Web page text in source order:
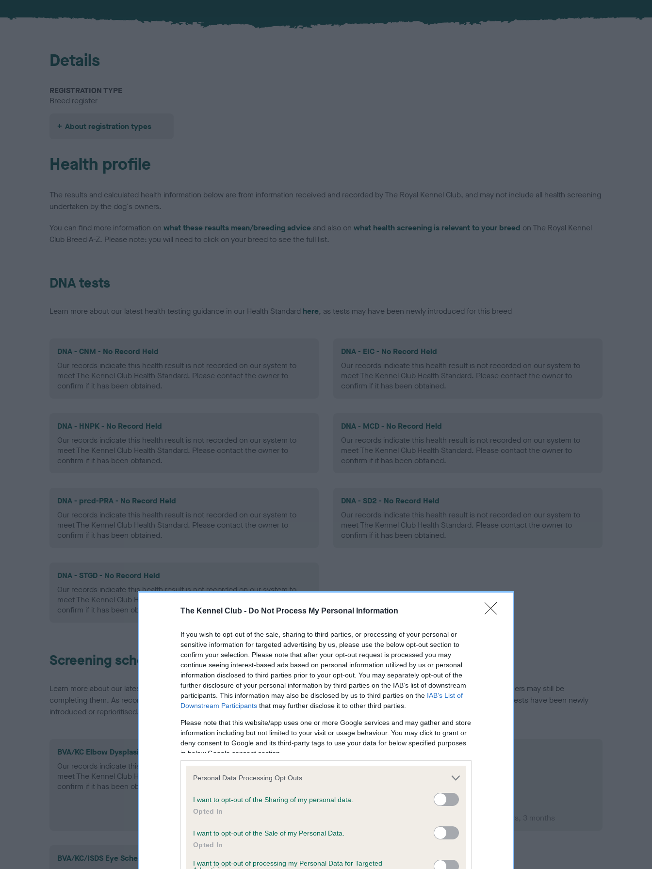
The Kennel Club - Do Not Process My Personal Information
If you wish to opt-out of the sale, sharing to third parties, or processing of your personal or
sensitive information for targeted advertising by us, please use the below opt-out section to
confirm your selection. Please note that after your opt-out request is processed you may
continue seeing interest-based ads based on personal information utilized by us or personal
information disclosed to third parties prior to your opt-out. You may separately opt-out of the
further disclosure of your personal information by third parties on the IAB’s list of downstream
participants. This information may also be disclosed by us to third parties on the IAB’s List of
Downstream Participants that may further disclose it to other third parties.
Please note that this website/app uses one or more Google services and may gather and store
information including but not limited to your visit or usage behaviour. You may click to grant or
deny consent to Google and its third-party tags to use your data for below specified purposes
in below Google consent section.
Personal Data Processing Opt Outs
I want to opt-out of the Sharing of my personal data.
Opted In
I want to opt-out of the Sale of my Personal Data.
Opted In
I want to opt-out of processing my Personal Data for Targeted
Details
REGISTRATION TYPE
Breed register
About registration types
Health profile
The results and calculated health information below are from information received and recorded by The Royal Kennel Club, and may not include all health screening
undertaken by the dog's owners.
You can find more information on what these results mean/breeding advice and also on what health screening is relevant to your breed on The Royal Kennel
Club Breed A-Z. Please note: you will need to click on your breed to see the full list.
DNA tests
Learn more about our latest health testing guidance in our Health Standard here, as tests may have been newly introduced for this breed
DNA - CNM - No Record Held
Our records indicate this health result is not recorded on our system to
meet The Kennel Club Health Standard. Please contact the owner to
confirm if it has been obtained.
DNA - EIC - No Record Held
Our records indicate this health result is not recorded on our system to
meet The Kennel Club Health Standard. Please contact the owner to
confirm if it has been obtained.
DNA - HNPK - No Record Held
Our records indicate this health result is not recorded on our system to
meet The Kennel Club Health Standard. Please contact the owner to
confirm if it has been obtained.
DNA - MCD - No Record Held
Our records indicate this health result is not recorded on our system to
meet The Kennel Club Health Standard. Please contact the owner to
confirm if it has been obtained.
DNA - prcd-PRA - No Record Held
Our records indicate this health result is not recorded on our system to
meet The Kennel Club Health Standard. Please contact the owner to
confirm if it has been obtained.
DNA - SD2 - No Record Held
Our records indicate this health result is not recorded on our system to
meet The Kennel Club Health Standard. Please contact the owner to
confirm if it has been obtained.
DNA - STGD - No Record Held
Our records indicate this health result is not recorded on our system to
meet The Kennel Club Health Standard. Please contact the owner to
confirm if it has been obtained.
Screening schemes
Learn more about our latest health testing guidance in ourHealth Standard. Some tests may be newly introduced for this breed, and owners may still be
completing them. As recommendations evolve over time with scientific evidence, some dogs may not yet fully meet current guidance if tests have been newly
introduced or reprioritised.
BVA/KC Elbow Dysplasia - No Record Held
Our records indicate this health result is not recorded on our system to
meet The Kennel Club Health Standard. Please contact the owner to
confirm if it has been obtained.
Left score: 3
Total score: 6
Test performed on 02 December 2003; aged 1 years, 3 months
BVA/KC/ISDS Eye Scheme